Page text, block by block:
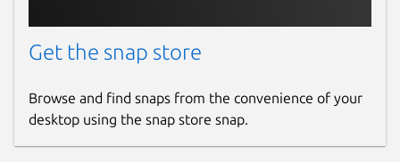
Get the snap store
Browse and find snaps from the convenience of your
desktop using the snap store snap.